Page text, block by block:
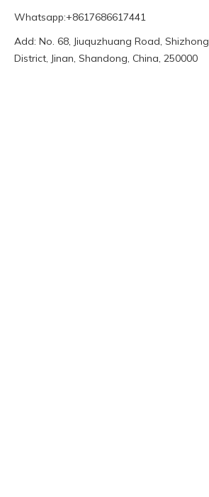
Whatsapp:+8617686617441
Add: No. 68, Jiuquzhuang Road, Shizhong
District, Jinan, Shandong, China, 250000